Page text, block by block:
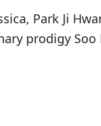
Park Ji
prodigy Soo